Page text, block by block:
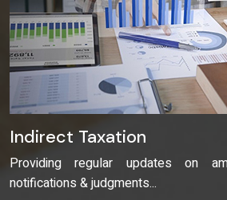
Indirect Taxation
Providing regular updates on
notifications & judgments...